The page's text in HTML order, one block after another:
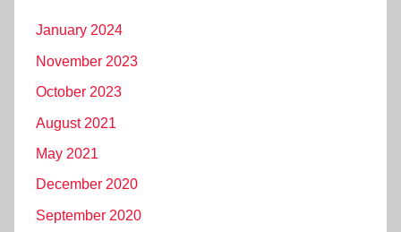
January 2024
November 2023
October 2023
August 2021
May 2021
December 2020
September 2020